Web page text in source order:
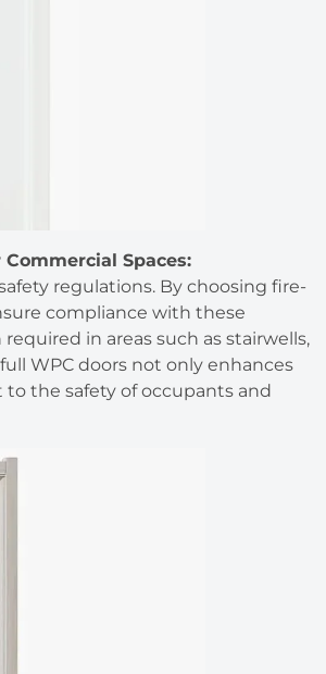
Spaces:
regulations. By choosing fire-
compliance with these
in areas such as stairwells,
WPC doors not only enhances
the safety of occupants and